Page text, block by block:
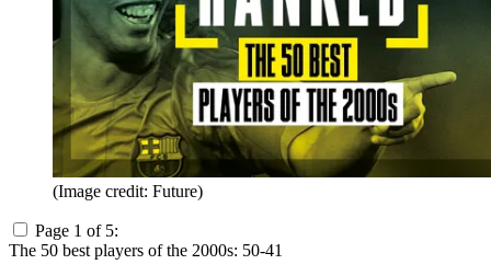
(Image credit: Future)
Page 1 of 5:
The 50 best players of the 2000s: 50-41